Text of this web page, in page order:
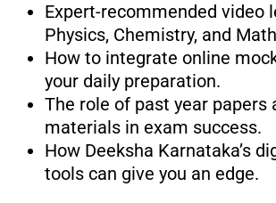
Expert-recommended video
Physics, Chemistry, and
How to integrate online
your daily preparation.
The role of past year papers
materials in exam success.
How Deeksha Karnataka’s
tools can give you an edge.